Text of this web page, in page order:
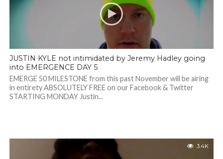
JUSTIN KYLE not intimidated by Jeremy Hadley going
into EMERGENCE DAY 5
EMERGE 50 MILESTONE from this past November will be airing
in entirety ABSOLUTELY FREE on our Facebook & Twitter
STARTING MONDAY Justin...
3.4K